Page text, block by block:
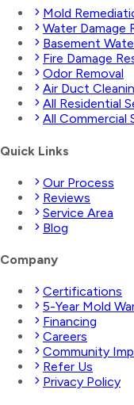
Mold
Water Damage
Basement
Fire Damage
Odor Removal
Air Duct
All Residential
All Commercial
Quick Links
Our Process
Reviews
Service Area
Blog
Company
Certifications
5-Year Mold
Financing
Careers
Community
Refer Us
Privacy Policy